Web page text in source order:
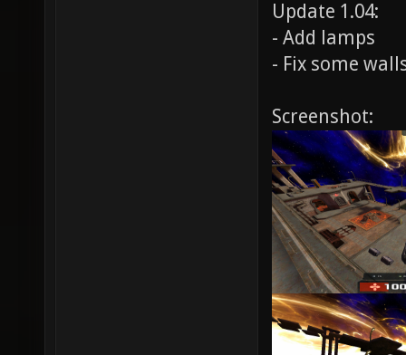
Update 1.04:
- Add lamps
- Fix some
Screenshot: